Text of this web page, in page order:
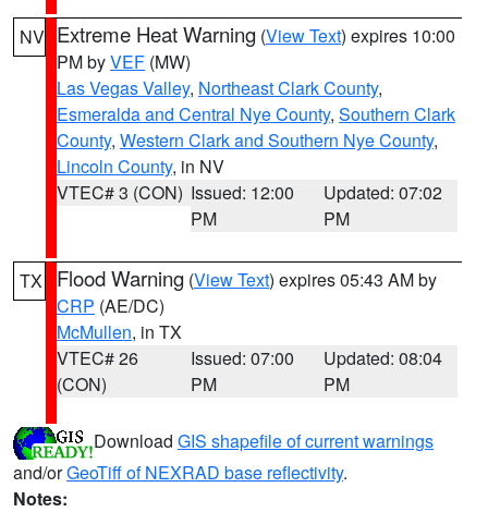
NV Extreme Heat Warning (View Text) expires 10:00
PM byVEF (MW)
Las Vegas Valley, Northeast Clark County,
Esmeralda and Central Nye County, Southern Clark
County, Western Clark and Southern Nye County,
Lincoln County, in NV
VTEC# 3 (CON) Issued: 12:00
PM
Updated: 07:02
PM
TX Flood Warning (View Text) expires 05:43 AM by
CRP (AE/DC)
McMullen, in TX
VTEC# 26
(CON)
Issued: 07:00
PM
Updated: 08:04
PM
Download GIS shapefile of current warnings
and/orGeoTiff of NEXRAD base reflectivity.
Notes: